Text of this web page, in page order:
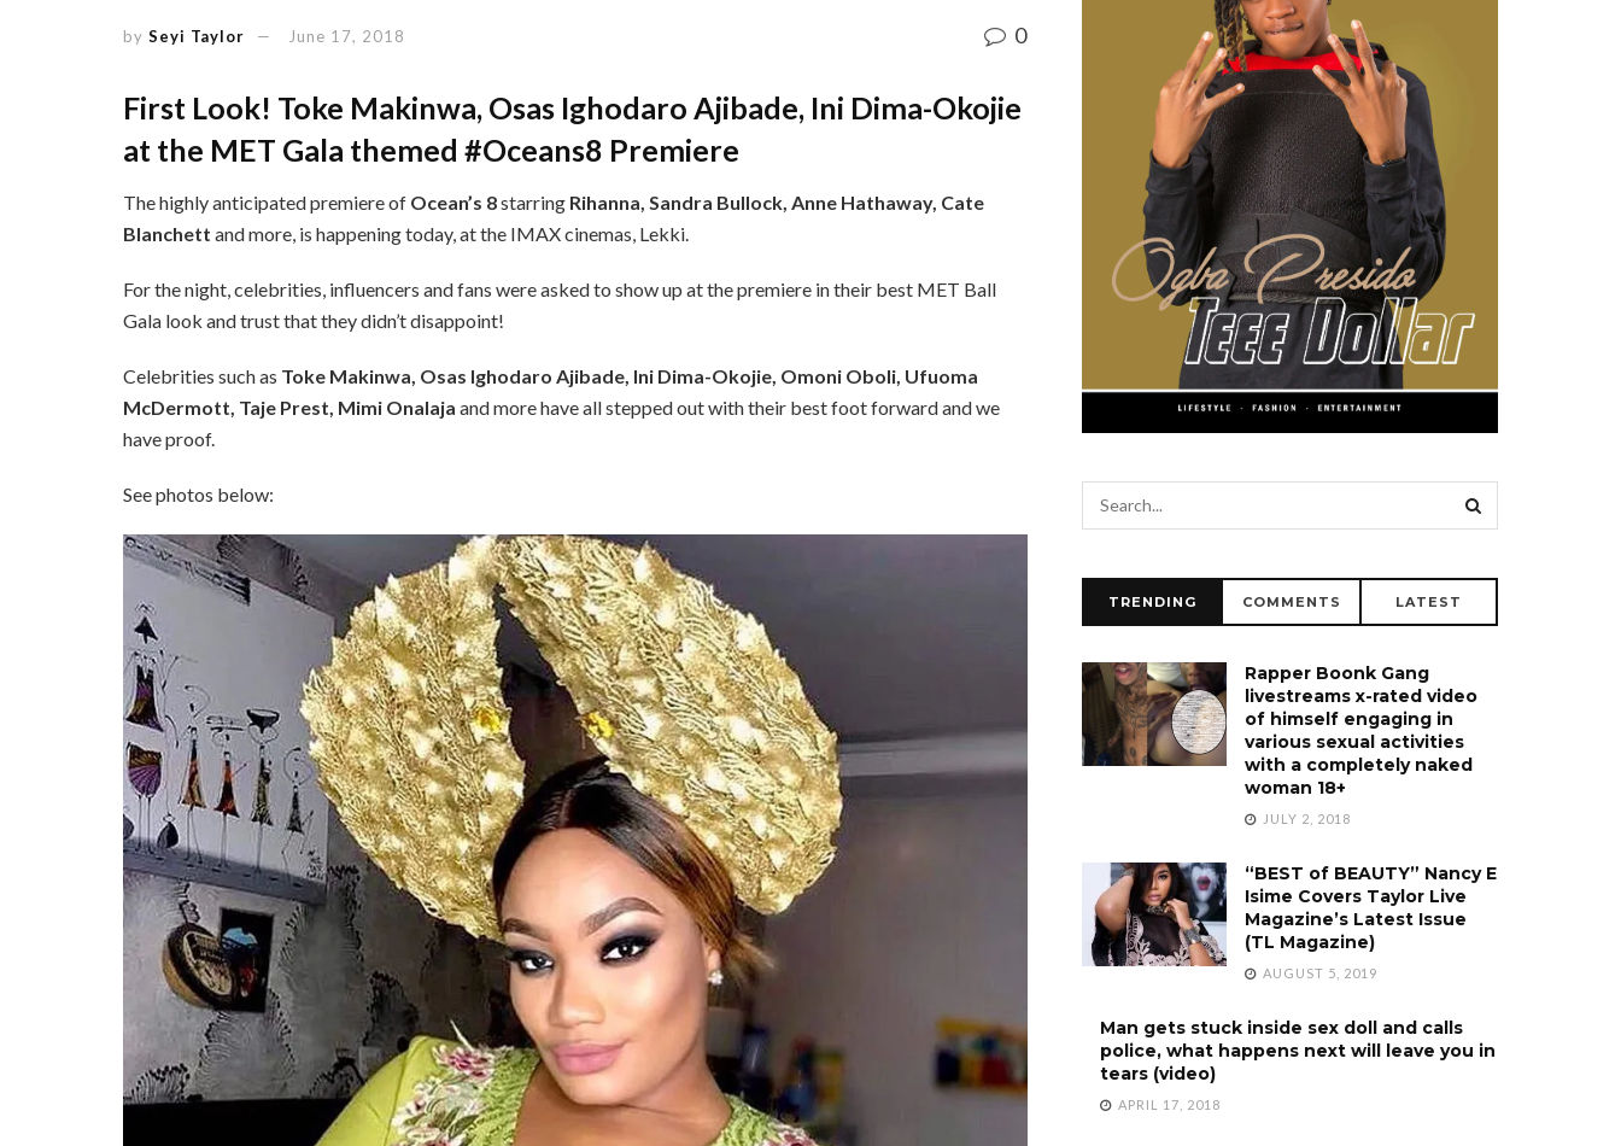
by Seyi Taylor June 17, 2018 0
First Look! Toke Makinwa, Osas Ighodaro Ajibade, Ini Dima-Okojie
at the MET Gala themed #Oceans8 Premiere
The highly anticipated premiere of Ocean’s 8starring Rihanna, Sandra Bullock, Anne Hathaway, Cate
Blanchett and more, is happening today, at the IMAX cinemas, Lekki.
For the night, celebrities, influencers and fans were asked to show up at the premiere in their best MET Ball
Gala look and trust that they didn’t disappoint!
Celebrities such as Toke Makinwa, Osas Ighodaro Ajibade, Ini Dima-Okojie, Omoni Oboli, Ufuoma
McDermott, Taje Prest, Mimi Onalaja and more have all stepped out with their best foot forward and we
have proof.
See photos below:
TRENDING COMMENTS LATEST
Rapper Boonk Gang
livestreams x-rated video
of himself engaging in
various sexual activities
with a completely naked
woman 18+
JULY 2, 2018
“BEST of BEAUTY” Nancy E
Isime Covers Taylor Live
Magazine’s Latest Issue
(TL Magazine)
AUGUST 5, 2019
Man gets stuck inside sex doll and calls
police, what happens next will leave you in
tears (video)
APRIL 17, 2018